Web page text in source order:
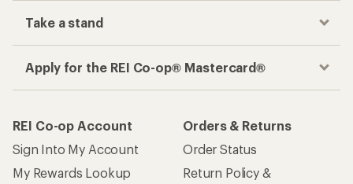
Take a stand
Apply for the REI Co-op® Mastercard®
REI Co-op Account
Sign Into My Account
My Rewards Lookup
Orders & Returns
Order Status
Return Policy &